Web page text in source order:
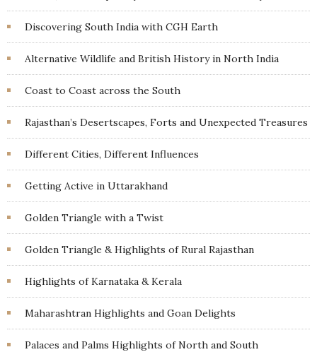
Discovering South India with CGH Earth
Alternative Wildlife and British History in North India
Coast to Coast across the South
Rajasthan’s Desertscapes, Forts and Unexpected Treasures
Different Cities, Different Influences
Getting Active in Uttarakhand
Golden Triangle with a Twist
Golden Triangle & Highlights of Rural Rajasthan
Highlights of Karnataka & Kerala
Maharashtran Highlights and Goan Delights
Palaces and Palms Highlights of North and South